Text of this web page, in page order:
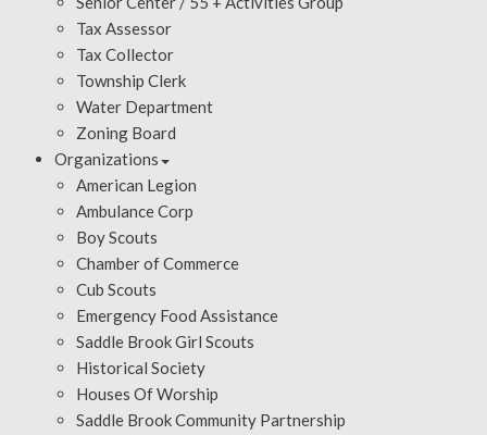
Tax Assessor
Tax Collector
Township Clerk
Water Department
Zoning Board
Organizations
American Legion
Ambulance Corp
Boy Scouts
Chamber of Commerce
Cub Scouts
Emergency Food Assistance
Saddle Brook Girl Scouts
Historical Society
Houses Of Worship
Saddle Brook Community Partnership